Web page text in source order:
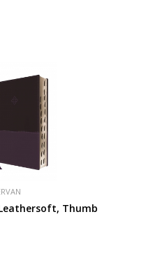
Thumb